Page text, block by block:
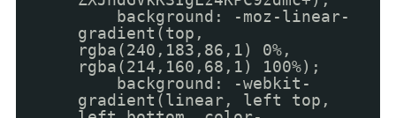
background: -moz-linear-
gradient(top,
rgba(240,183,86,1) 0%,
rgba(214,160,68,1) 100%);
background: -webkit-
gradient(linear, left top,